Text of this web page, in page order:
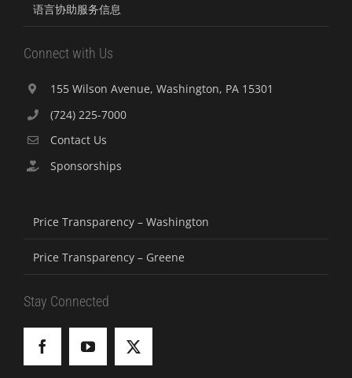
语言协助服务信息
Connect with Us
155 Wilson Avenue, Washington, PA 15301
(724) 225-7000
Contact Us
Sponsorships
Price Transparency – Washington
Price Transparency – Greene
Stay Connected